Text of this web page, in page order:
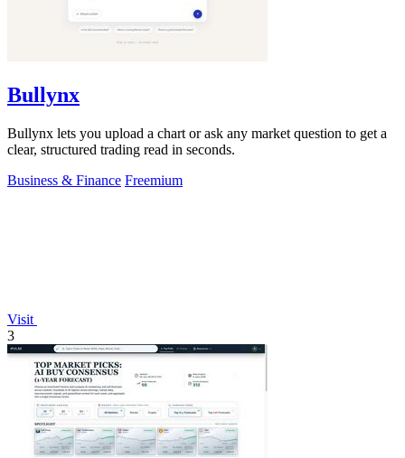
Bullynx
Bullynx lets you upload a chart or ask any market question to get a
clear, structured trading read in seconds.
Business & Finance Freemium
Visit
3